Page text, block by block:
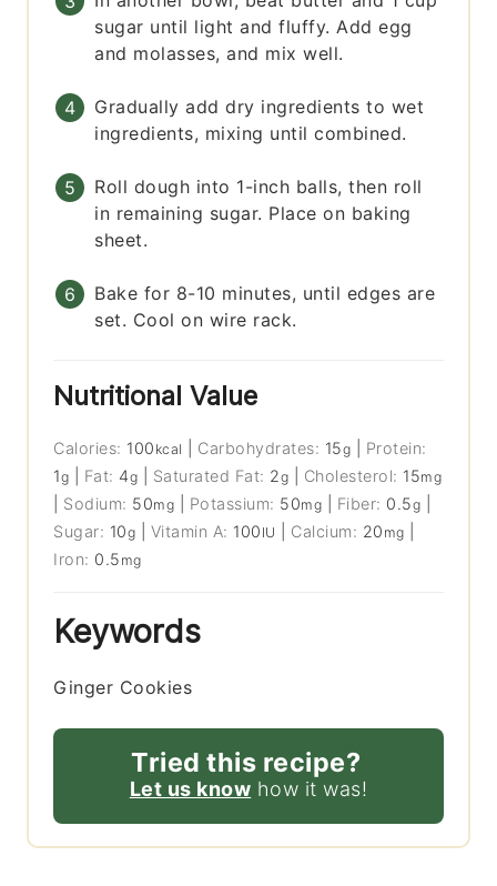
sugar until light and fluffy. Add egg
and molasses, and mix well.
Gradually add dry ingredients to wet
ingredients, mixing until combined.
Roll dough into 1-inch balls, then roll
in remaining sugar. Place on baking
sheet.
Bake for 8-10 minutes, until edges are
set. Cool on wire rack.
Nutritional Value
Calories: 100 kcal Carbohydrates: 15g
Protein:
1g Fat: 4g Saturated Fat: 2g Cholesterol: 15mg
Sodium: 50mg Potassium: 50mg Fiber: 0.5g
Sugar: 10g Vitamin A: 100 IU Calcium: 20 mg
Iron: 0.5 mg
Keywords
Ginger Cookies
Tried this recipe?
Let us know how it was!